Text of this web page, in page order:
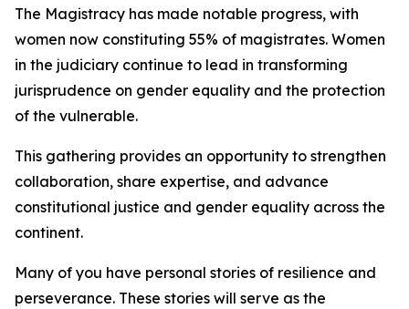
The Magistracy has made notable progress, with
women now constituting 55% of magistrates. Women
in the judiciary continue to lead in transforming
jurisprudence on gender equality and the protection
of the vulnerable.
This gathering provides an opportunity to strengthen
collaboration, share expertise, and advance
constitutional justice and gender equality across the
continent.
Many of you have personal stories of resilience and
perseverance. These stories will serve as the